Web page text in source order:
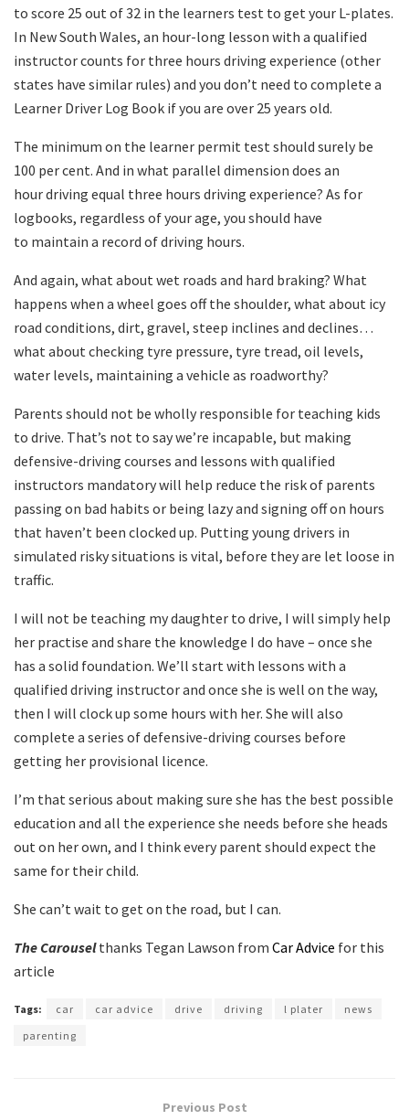
to score 25 out of 32 in the learners test to get your L-plates.
In New South Wales, an hour-long lesson with a qualified
instructor counts for three hours driving experience (other
states have similar rules) and you don’t need to complete a
Learner Driver Log Book if you are over 25 years old.
The minimum on the learner permit test should surely be
100 per cent. And in what parallel dimension does an
hour driving equal three hours driving experience? As for
logbooks, regardless of your age, you should have
to maintain a record of driving hours.
And again, what about wet roads and hard braking? What
happens when a wheel goes off the shoulder, what about icy
road conditions, dirt, gravel, steep inclines and declines…
what about checking tyre pressure, tyre tread, oil levels,
water levels, maintaining a vehicle as roadworthy?
Parents should not be wholly responsible for teaching kids
to drive. That’s not to say we’re incapable, but making
defensive-driving courses and lessons with qualified
instructors mandatory will help reduce the risk of parents
passing on bad habits or being lazy and signing off on hours
that haven’t been clocked up. Putting young drivers in
simulated risky situations is vital, before they are let loose in
traffic.
I will not be teaching my daughter to drive, I will simply help
her practise and share the knowledge I do have – once she
has a solid foundation. We’ll start with lessons with a
qualified driving instructor and once she is well on the way,
then I will clock up some hours with her. She will also
complete a series of defensive-driving courses before
getting her provisional licence.
I’m that serious about making sure she has the best possible
education and all the experience she needs before she heads
out on her own, and I think every parent should expect the
same for their child.
She can’t wait to get on the road, but I can.
The Carouselthanks Tegan Lawson from Car Advice for this
article
Tags: car car advice drive driving l plater
news
parenting
Previous Post